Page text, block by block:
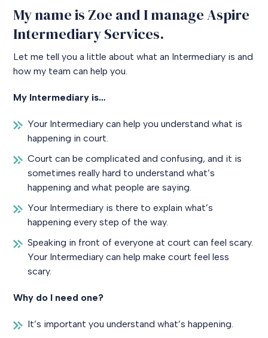
My name is Zoe and I manage Aspire
Intermediary Services.
Let me tell you a little about what an Intermediary is and
how my team can help you.
My Intermediary is…
Your Intermediary can help you understand what is
happening in court.
Court can be complicated and confusing, and it is
sometimes really hard to understand what’s
happening and what people are saying.
Your Intermediary is there to explain what’s
happening every step of the way.
Speaking in front of everyone at court can feel scary.
Your Intermediary can help make court feel less
scary.
Why do I need one?
It’s important you understand what’s happening.